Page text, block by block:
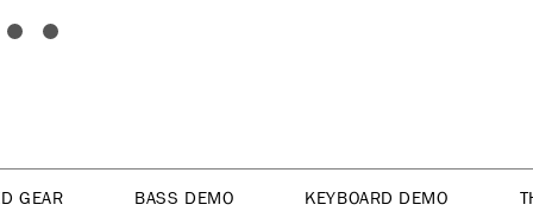
GEAR BASS DEMO KEYBOARD DEMO